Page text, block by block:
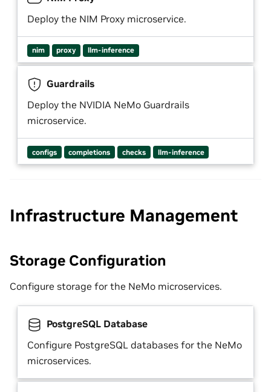
Deploy the NIM Proxy microservice.
nim proxy llm-inference
Guardrails
Deploy the NVIDIA NeMo Guardrails
microservice.
configs completions checks llm-inference
Infrastructure Management
Storage Configuration
Configure storage for the NeMo microservices.
PostgreSQL Database
Configure PostgreSQL databases for the NeMo
microservices.